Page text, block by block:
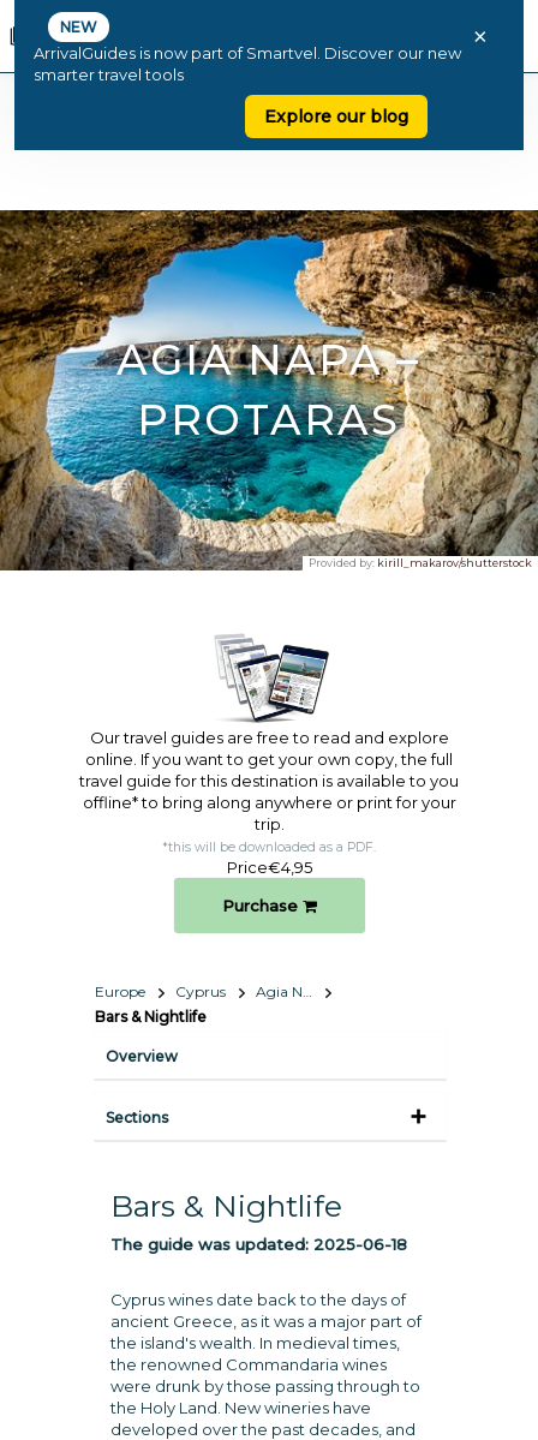
NEW
ArrivalGuides is now part of Smartvel. Discover our new
smarter travel tools
Explore our blog
×
AGIA NAPA –
PROTARAS
Provided by: kirill_makarov/shutterstock
Our travel guides are free to read and explore
online. If you want to get your own copy, the full
travel guide for this destination is available to you
offline* to bring along anywhere or print for your
trip.​
*this will be downloaded as a PDF.
Price€4,95
Purchase
Europe Cyprus
Agia Napa – Protaras
Bars & Nightlife
Overview
Sections
Bars & Nightlife
The guide was updated: 2025-06-18
Cyprus wines date back to the days of
ancient Greece, as it was a major part of
the island's wealth. In medieval times,
the renowned Commandaria wines
were drunk by those passing through to
the Holy Land. New wineries have
developed over the past decades, and